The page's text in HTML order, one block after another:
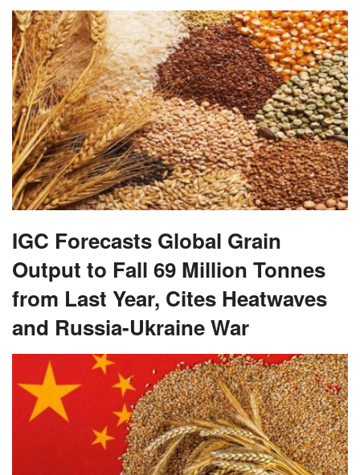
IGC Forecasts Global Grain
Output to Fall 69 Million Tonnes
from Last Year, Cites Heatwaves
and Russia-Ukraine War